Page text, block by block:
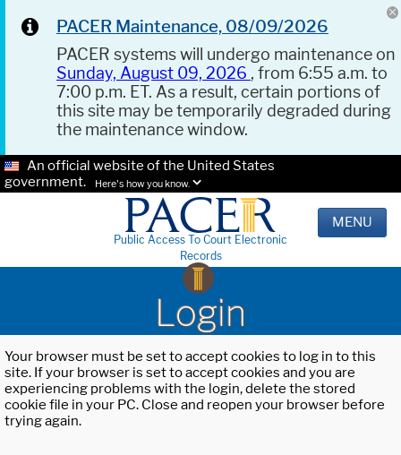
PACER Maintenance, 08/09/2026
PACER systems will undergo maintenance on
Sunday, August 09, 2026 , from 6:55 a.m. to
7:00 p.m. ET. As a result, certain portions of
this site may be temporarily degraded during
the maintenance window.
An official website of the United States
government.
Here's how you know.
Public Access To Court Electronic
Records
MENU
Login
Your browser must be set to accept cookies to log in to this
site. If your browser is set to accept cookies and you are
experiencing problems with the login, delete the stored
cookie file in your PC. Close and reopen your browser before
trying again.